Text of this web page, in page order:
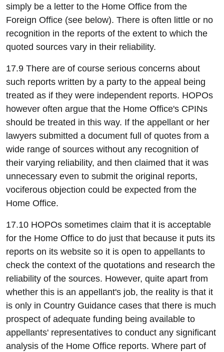
simply be a letter to the Home Office from the
Foreign Office (see below). There is often little or no
recognition in the reports of the extent to which the
quoted sources vary in their reliability.
17.9 There are of course serious concerns about
such reports written by a party to the appeal being
treated as if they were independent reports. HOPOs
however often argue that the Home Office's CPINs
should be treated in this way. If the appellant or her
lawyers submitted a document full of quotes from a
wide range of sources without any recognition of
their varying reliability, and then claimed that it was
unnecessary even to submit the original reports,
vociferous objection could be expected from the
Home Office.
17.10 HOPOs sometimes claim that it is acceptable
for the Home Office to do just that because it puts its
reports on its website so it is open to appellants to
check the context of the quotations and research the
reliability of the sources. However, quite apart from
whether this is an appellant's job, the reality is that it
is only in Country Guidance cases that there is much
prospect of adequate funding being available to
appellants' representatives to conduct any significant
analysis of the Home Office reports. Where part of